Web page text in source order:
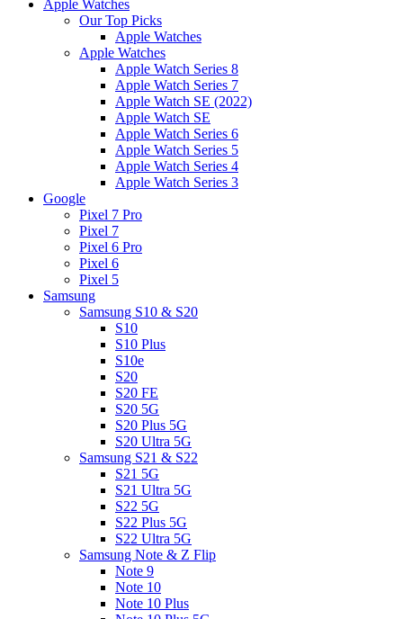
Apple Watches
Our Top Picks
Apple Watches
Apple Watches
Apple Watch Series 8
Apple Watch Series 7
Apple Watch SE (2022)
Apple Watch SE
Apple Watch Series 6
Apple Watch Series 5
Apple Watch Series 4
Apple Watch Series 3
Google
Pixel 7 Pro
Pixel 7
Pixel 6 Pro
Pixel 6
Pixel 5
Samsung
Samsung S10 & S20
S10
S10 Plus
S10e
S20
S20 FE
S20 5G
S20 Plus 5G
S20 Ultra 5G
Samsung S21 & S22
S21 5G
S21 Ultra 5G
S22 5G
S22 Plus 5G
S22 Ultra 5G
Samsung Note & Z Flip
Note 9
Note 10
Note 10 Plus